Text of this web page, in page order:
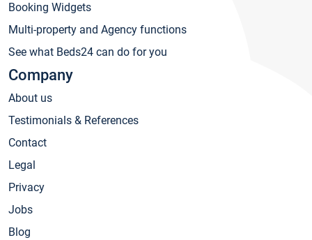
Booking Widgets
Multi-property and Agency functions
See what Beds24 can do for you
Company
About us
Testimonials & References
Contact
Legal
Privacy
Jobs
Blog